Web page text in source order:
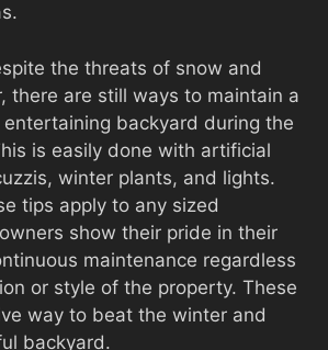
the threats of snow and
there are still ways to maintain a
entertaining backyard during the
is easily done with artificial
winter plants, and lights.
tips apply to any sized
show their pride in their
maintenance regardless
or style of the property. These
way to beat the winter and
backyard.